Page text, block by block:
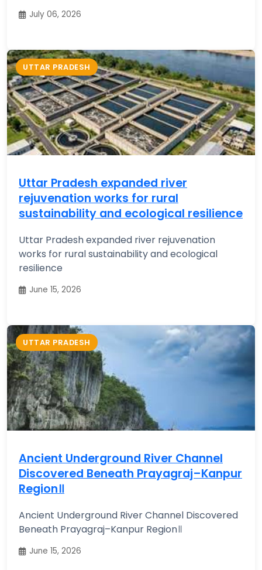
July 06, 2026
UTTAR PRADESH
Uttar Pradesh expanded river
rejuvenation works for rural
sustainability and ecological resilience
Uttar Pradesh expanded river rejuvenation
works for rural sustainability and ecological
resilience
June 15, 2026
UTTAR PRADESH
Ancient Underground River Channel
Discovered Beneath Prayagraj–Kanpur
Region॥
Ancient Underground River Channel Discovered
Beneath Prayagraj–Kanpur Region॥
June 15, 2026